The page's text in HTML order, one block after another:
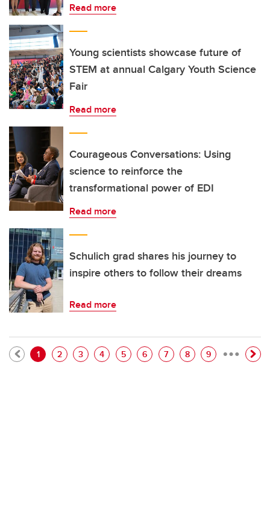
Read more
Young scientists showcase future of
STEM at annual Calgary Youth Science
Fair
Read more
Courageous Conversations: Using
science to reinforce the
transformational power of EDI
Read more
Schulich grad shares his journey to
inspire others to follow their dreams
Read more
Pagination
Current page
1 Page
2 Page
3 Page
4 Page
5 Page
6 Page
7 Page
8 Page
9 …